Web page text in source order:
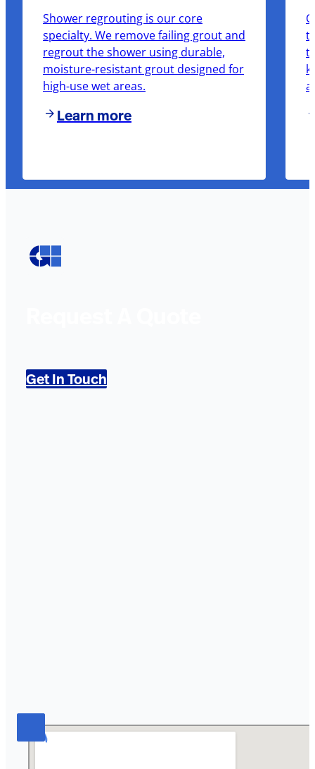
Shower regrouting is our core
specialty. We remove failing grout and
regrout the shower using durable,
moisture-resistant grout designed for
high-use wet areas.
Learn more
Get In Touch